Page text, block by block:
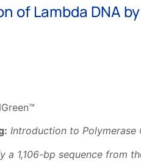
of Lambda DNA by
Introduction to Polymerase
a 1,106-bp sequence from